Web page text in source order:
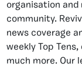
organisation and
community.
news coverage
weekly Top
much more. Our